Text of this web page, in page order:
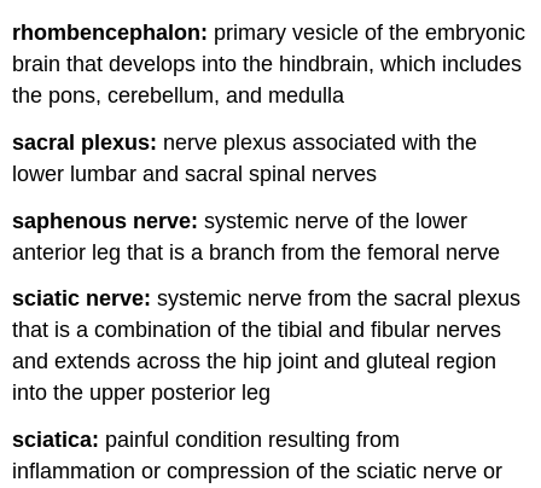
rhombencephalon: primary vesicle of the embryonic
brain that develops into the hindbrain, which includes
the pons, cerebellum, and medulla
sacral plexus: nerve plexus associated with the
lower lumbar and sacral spinal nerves
saphenous nerve: systemic nerve of the lower
anterior leg that is a branch from the femoral nerve
sciatic nerve: systemic nerve from the sacral plexus
that is a combination of the tibial and fibular nerves
and extends across the hip joint and gluteal region
into the upper posterior leg
sciatica: painful condition resulting from
inflammation or compression of the sciatic nerve or